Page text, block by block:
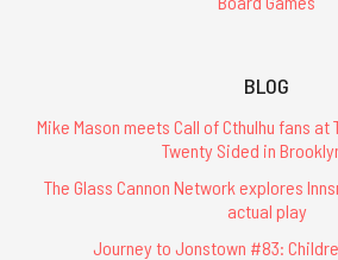
BLOG
Mike Mason meets Call of Cthulhu fans at
Twenty Sided in
The Glass Cannon Network explores
actual play
Journey to Jonstown #83: